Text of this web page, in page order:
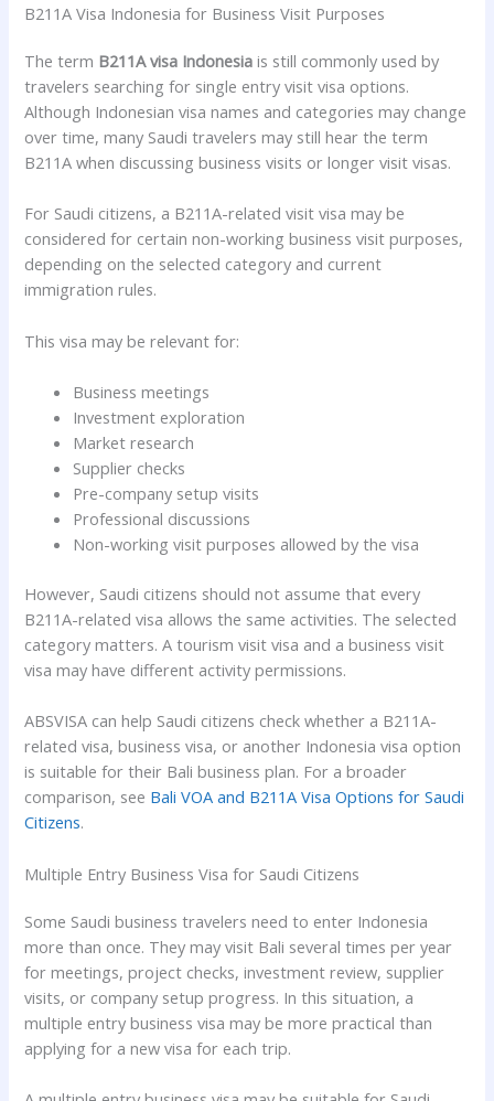
B211A Visa Indonesia for Business Visit Purposes
The term B211A visa Indonesia is still commonly used by
travelers searching for single entry visit visa options.
Although Indonesian visa names and categories may change
over time, many Saudi travelers may still hear the term
B211A when discussing business visits or longer visit visas.
For Saudi citizens, a B211A-related visit visa may be
considered for certain non-working business visit purposes,
depending on the selected category and current
immigration rules.
This visa may be relevant for:
Business meetings
Investment exploration
Market research
Supplier checks
Pre-company setup visits
Professional discussions
Non-working visit purposes allowed by the visa
However, Saudi citizens should not assume that every
B211A-related visa allows the same activities. The selected
category matters. A tourism visit visa and a business visit
visa may have different activity permissions.
ABSVISA can help Saudi citizens check whether a B211A-
related visa, business visa, or another Indonesia visa option
is suitable for their Bali business plan. For a broader
comparison, see Bali VOA and B211A Visa Options for Saudi
Citizens.
Multiple Entry Business Visa for Saudi Citizens
Some Saudi business travelers need to enter Indonesia
more than once. They may visit Bali several times per year
for meetings, project checks, investment review, supplier
visits, or company setup progress. In this situation, a
multiple entry business visa may be more practical than
applying for a new visa for each trip.